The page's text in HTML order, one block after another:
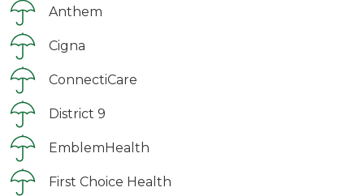
Anthem
Cigna
ConnectiCare
District 9
EmblemHealth
First Choice Health